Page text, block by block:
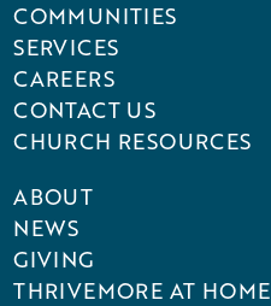
COMMUNITIES
SERVICES
CAREERS
CONTACT US
CHURCH RESOURCES
ABOUT
NEWS
GIVING
THRIVEMORE AT HOME